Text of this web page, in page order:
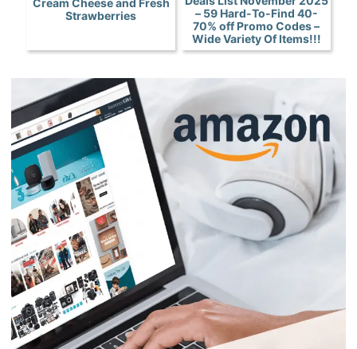
Strawberries
– 59 Hard-To-Find 40-
70% off Promo Codes –
Wide Variety Of Items!!!